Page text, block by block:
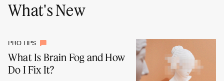
What's New
PRO TIPS
What Is Brain Fog and How
Do I Fix It?